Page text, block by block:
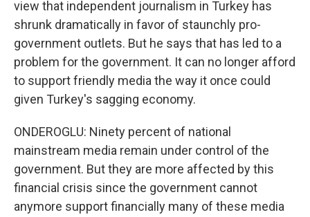
view that independent journalism in Turkey has
shrunk dramatically in favor of staunchly pro-
government outlets. But he says that has led to a
problem for the government. It can no longer afford
to support friendly media the way it once could
given Turkey's sagging economy.
ONDEROGLU: Ninety percent of national
mainstream media remain under control of the
government. But they are more affected by this
financial crisis since the government cannot
anymore support financially many of these media